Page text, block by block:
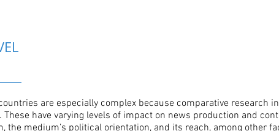
are especially complex because comparative research
have varying levels of impact on news production and
medium’s political orientation, and its reach, among other